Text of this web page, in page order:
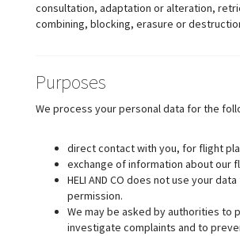
consultation, adaptation or alteration,
combining, blocking, erasure or
Purposes
We process your personal data for the
direct contact with you, for flight
exchange of information about our
HELI AND CO does not use your
permission.
We may be asked by authorities
investigate complaints and to